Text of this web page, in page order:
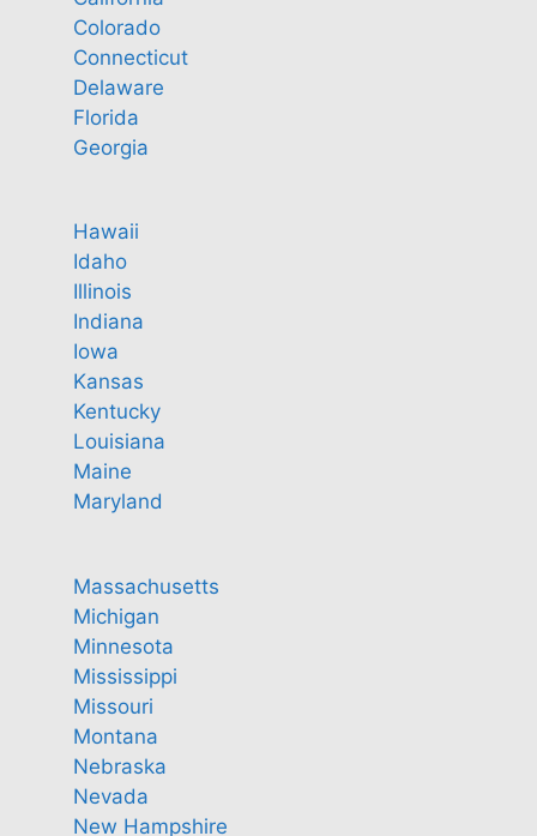
Colorado
Connecticut
Delaware
Florida
Georgia
Hawaii
Idaho
Illinois
Indiana
Iowa
Kansas
Kentucky
Louisiana
Maine
Maryland
Massachusetts
Michigan
Minnesota
Mississippi
Missouri
Montana
Nebraska
Nevada
New Hampshire